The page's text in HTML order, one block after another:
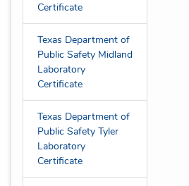
Certificate
Texas Department of
Public Safety Midland
Laboratory
Certificate
Texas Department of
Public Safety Tyler
Laboratory
Certificate